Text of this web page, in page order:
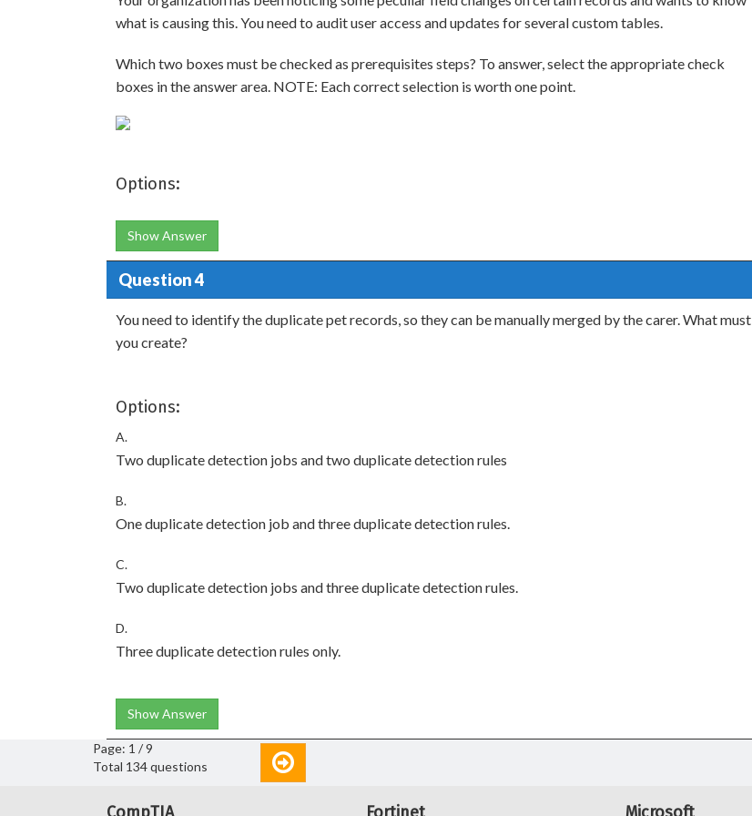
what is causing this. You need to audit user access and updates for several custom tables.
Which two boxes must be checked as prerequisites steps? To answer, select the appropriate check
boxes in the answer area. NOTE: Each correct selection is worth one point.
Options:
Show Answer
Question 4
You need to identify the duplicate pet records, so they can be manually merged by the carer. What must
you create?
Options:
A.
Two duplicate detection jobs and two duplicate detection rules
B.
One duplicate detection job and three duplicate detection rules.
C.
Two duplicate detection jobs and three duplicate detection rules.
D.
Three duplicate detection rules only.
Show Answer
Page: 1 / 9
Total 134 questions